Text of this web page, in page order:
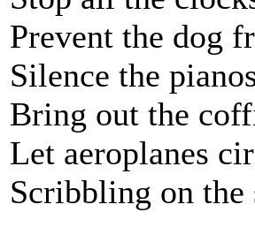
Prevent the dog
Silence the
Bring out the
Let aeroplanes
Scribbling on the